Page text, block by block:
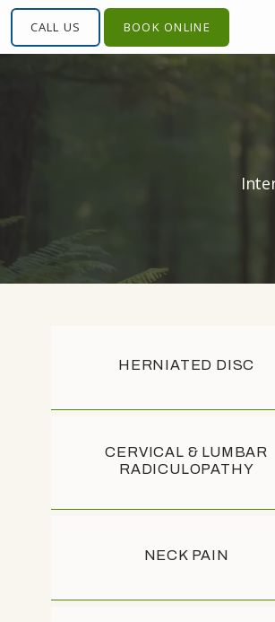
CALL US BOOK ONLINE
CALL US BOOK ONLINE
HERNIATED DISC
CERVICAL & LUMBAR
RADICULOPATHY
NECK PAIN